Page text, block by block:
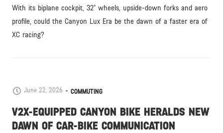
With its biplane cockpit, 32” wheels, upside-down forks and aero
profile, could the Canyon Lux Era be the dawn of a faster era of
XC racing?
June 22, 2026 COMMUTING
V2X-EQUIPPED CANYON BIKE HERALDS NEW
DAWN OF CAR-BIKE COMMUNICATION